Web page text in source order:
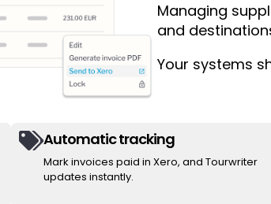
Managing
and
Your systems
Automatic tracking
Mark invoices paid in Xero, and Tourwriter
updates instantly.